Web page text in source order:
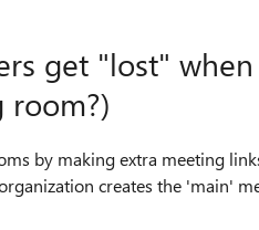
get "lost"
by making extra meeting
creates the 'main'